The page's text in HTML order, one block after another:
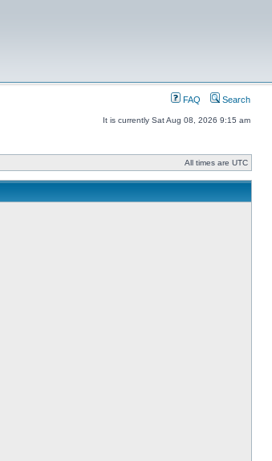
FAQ Search
It is currently Sat Aug 08, 2026 9:15 am
All times are UTC